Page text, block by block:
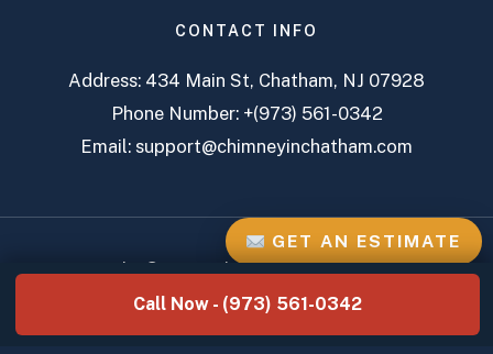
CONTACT INFO
Address: 434 Main St, Chatham, NJ 07928
Phone Number: +(973) 561-0342
Email: support@chimneyinchatham.com
Copyright © 2026 Chatham Chimney Services
Call Now - (973) 561-0342
GET AN ESTIMATE